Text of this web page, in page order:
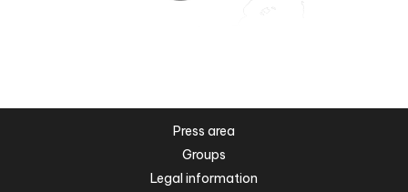
Press area
Groups
Legal information